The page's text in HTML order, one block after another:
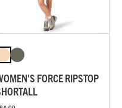
FORCE RIPSTOP